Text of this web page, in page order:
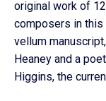
original work of
composers in this
vellum
Heaney and a
Higgins, the